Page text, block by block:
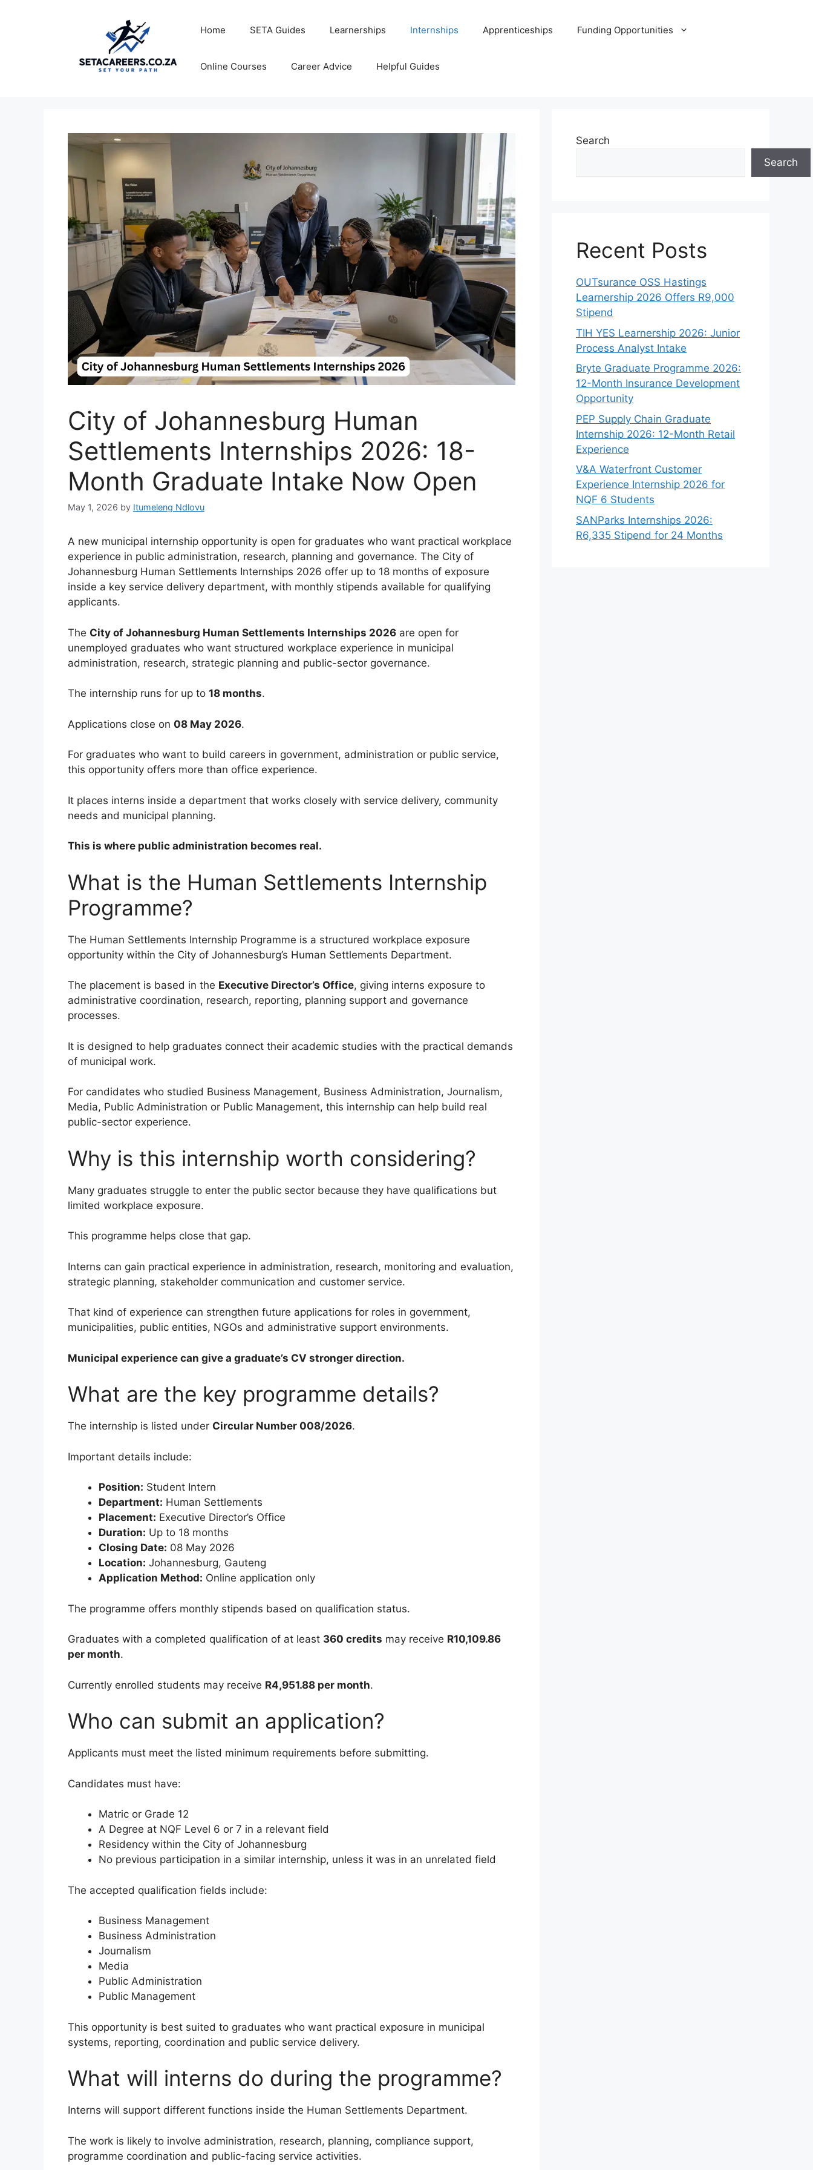
Home SETA Guides Learnerships Internships Apprenticeships Funding Opportunities
Online Courses Career Advice Helpful Guides
City of Johannesburg Human
Settlements Internships 2026: 18-
Month Graduate Intake Now Open
May 1, 2026 by Itumeleng Ndlovu
A new municipal internship opportunity is open for graduates who want practical workplace
experience in public administration, research, planning and governance. The City of
Johannesburg Human Settlements Internships 2026 offer up to 18 months of exposure
inside a key service delivery department, with monthly stipends available for qualifying
applicants.
The City of Johannesburg Human Settlements Internships 2026 are open for
unemployed graduates who want structured workplace experience in municipal
administration, research, strategic planning and public-sector governance.
The internship runs for up to 18 months.
Applications close on 08 May 2026.
For graduates who want to build careers in government, administration or public service,
this opportunity offers more than office experience.
It places interns inside a department that works closely with service delivery, community
needs and municipal planning.
This is where public administration becomes real.
What is the Human Settlements Internship
Programme?
The Human Settlements Internship Programme is a structured workplace exposure
opportunity within the City of Johannesburg’s Human Settlements Department.
The placement is based in the Executive Director’s Office, giving interns exposure to
administrative coordination, research, reporting, planning support and governance
processes.
It is designed to help graduates connect their academic studies with the practical demands
of municipal work.
For candidates who studied Business Management, Business Administration, Journalism,
Media, Public Administration or Public Management, this internship can help build real
public-sector experience.
Why is this internship worth considering?
Many graduates struggle to enter the public sector because they have qualifications but
limited workplace exposure.
This programme helps close that gap.
Interns can gain practical experience in administration, research, monitoring and evaluation,
strategic planning, stakeholder communication and customer service.
That kind of experience can strengthen future applications for roles in government,
municipalities, public entities, NGOs and administrative support environments.
Municipal experience can give a graduate’s CV stronger direction.
What are the key programme details?
The internship is listed under Circular Number 008/2026.
Important details include:
Position: Student Intern
Department: Human Settlements
Placement: Executive Director’s Office
Duration: Up to 18 months
Closing Date: 08 May 2026
Location: Johannesburg, Gauteng
Application Method: Online application only
The programme offers monthly stipends based on qualification status.
Graduates with a completed qualification of at least 360 credits may receive R10,109.86
per month.
Currently enrolled students may receive R4,951.88 per month.
Who can submit an application?
Applicants must meet the listed minimum requirements before submitting.
Candidates must have:
Matric or Grade 12
A Degree at NQF Level 6 or 7 in a relevant field
Residency within the City of Johannesburg
No previous participation in a similar internship, unless it was in an unrelated field
The accepted qualification fields include:
Business Management
Business Administration
Journalism
Media
Public Administration
Public Management
This opportunity is best suited to graduates who want practical exposure in municipal
systems, reporting, coordination and public service delivery.
What will interns do during the programme?
Interns will support different functions inside the Human Settlements Department.
The work is likely to involve administration, research, planning, compliance support,
programme coordination and public-facing service activities.
Search
Search
Recent Posts
OUTsurance OSS Hastings
Learnership 2026 Offers R9,000
Stipend
TIH YES Learnership 2026: Junior
Process Analyst Intake
Bryte Graduate Programme 2026:
12-Month Insurance Development
Opportunity
PEP Supply Chain Graduate
Internship 2026: 12-Month Retail
Experience
V&A Waterfront Customer
Experience Internship 2026 for
NQF 6 Students
SANParks Internships 2026:
R6,335 Stipend for 24 Months